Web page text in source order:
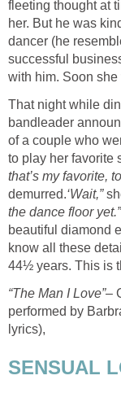
fleeting thought at
her. But he was
dancer (he
successful
with him. Soon she
That night while
bandleader
of a couple who
to play her favorite
that’s my favorite,
demurred.‘Wait,”
the dance floor yet.”
beautiful diamond
know all these
44½ years. This is
“The Man I Love”–
performed by
lyrics),
SENSUAL